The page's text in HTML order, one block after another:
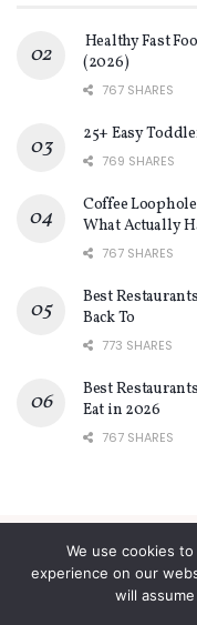
Healthy Fast
(2026)
767 SHARES
25+ Easy
769 SHARES
Coffee
What Actually
767 SHARES
Best
Back To
773 SHARES
Best
Eat in 2026
767 SHARES
About Contact
We use cookies
experience on our
will